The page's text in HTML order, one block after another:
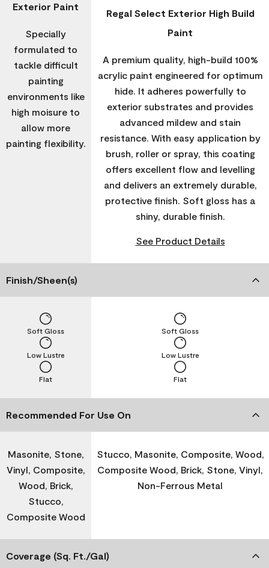
Exterior Paint
Specially
formulated to
tackle difficult
painting
environments like
high moisure to
allow more
painting flexibility.
Regal Select Exterior High Build
Paint
A premium quality, high-build 100%
acrylic paint engineered for optimum
hide. It adheres powerfully to
exterior substrates and provides
advanced mildew and stain
resistance. With easy application by
brush, roller or spray, this coating
offers excellent flow and levelling
and delivers an extremely durable,
protective finish. Soft gloss has a
shiny, durable finish.
See Product Details
Finish/Sheen(s)
Flat
Low Lustre
Soft Gloss
Flat
Low Lustre
Soft Gloss
Recommended For Use On
Masonite, Stone,
Vinyl, Composite,
Wood, Brick,
Stucco,
Composite Wood
Stucco, Masonite, Composite, Wood,
Composite Wood, Brick, Stone, Vinyl,
Non-Ferrous Metal
Coverage (Sq. Ft./Gal)